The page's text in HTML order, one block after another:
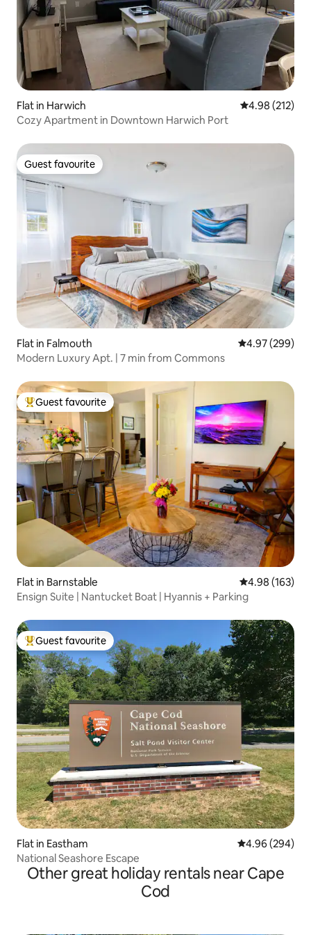
Flat in Harwich 4.98 out of 5
4.98 (212)
Cozy Apartment in Downtown Harwich Port
Guest favourite
Guest favourite
Flat in Falmouth 4.97 out of 5
4.97 (299)
Modern Luxury Apt. | 7 min from Commons
Top guest favourite
Guest favourite
Flat in Barnstable 4.98 out of 5
4.98 (163)
Ensign Suite | Nantucket Boat | Hyannis + Parking
Top guest favourite
Guest favourite
Flat in Eastham 4.96 out of 5
4.96 (294)
National Seashore Escape
Other great holiday rentals near Cape
Cod